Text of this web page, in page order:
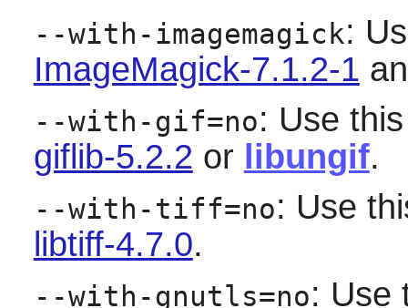
--with-imagemagick:
ImageMagick-7.1.2-1
--with-gif=no: Use
giflib-5.2.2 or libungif.
--with-tiff=no: Use
libtiff-4.7.0.
--with-gnutls=no: Use